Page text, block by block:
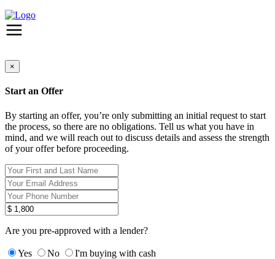
×
Start an Offer
By starting an offer, you’re only submitting an initial request to start
the process, so there are no obligations. Tell us what you have in
mind, and we will reach out to discuss details and assess the strength
of your offer before proceeding.
Are you pre-approved with a lender?
Yes No
I'm buying with cash